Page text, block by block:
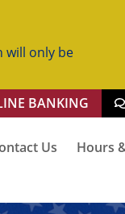
will only be
BANKING
Us Hours